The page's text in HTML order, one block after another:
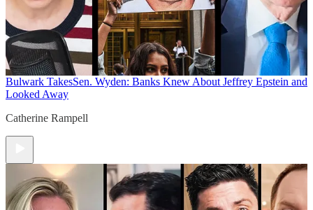
Bulwark TakesSen. Wyden: Banks Knew About Jeffrey Epstein and
Looked Away
Catherine Rampell